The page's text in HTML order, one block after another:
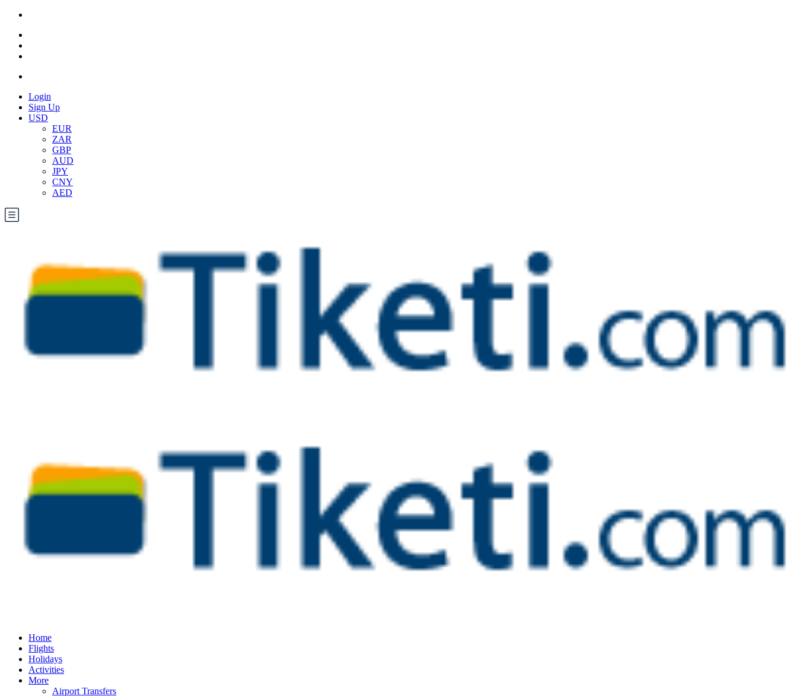
Login
Sign Up
USD
EUR
ZAR
GBP
AUD
JPY
CNY
AED
Home
Flights
Holidays
Activities
More
Airport Transfers